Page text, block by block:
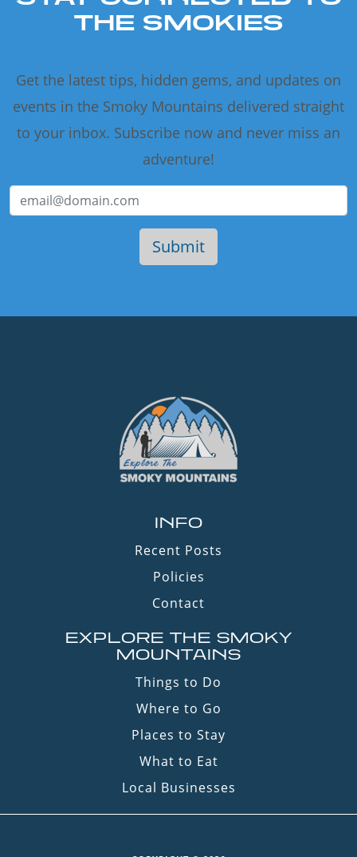
THE SMOKIES
Get the latest tips, hidden gems, and updates on
events in the Smoky Mountains delivered straight
to your inbox. Subscribe now and never miss an
adventure!
INFO
Recent Posts
Policies
Contact
EXPLORE THE SMOKY
MOUNTAINS
Things to Do
Where to Go
Places to Stay
What to Eat
Local Businesses